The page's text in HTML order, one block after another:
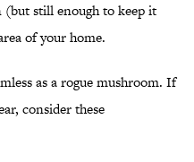
still enough to keep it
of your home.
as a rogue mushroom. If
consider these